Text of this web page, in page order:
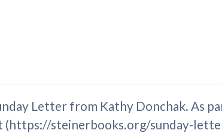
Letter from Kathy Donchak. As
(https://steinerbooks.org/sunday-